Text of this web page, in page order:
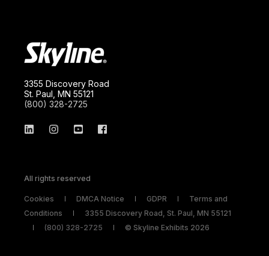
3355 Discovery Road
St. Paul, MN 55121
(800) 328-2725
All rights reserved
Cookies DMCA Notice GDPR
Terms and
Conditions
3355 Discovery Road, St. Paul, MN 55121
(800) 328-2725
© Skyline Exhibits 2026